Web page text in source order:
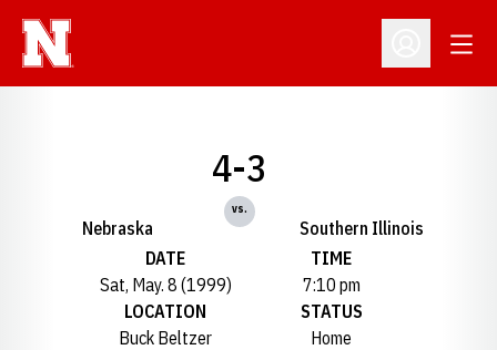
Open
Nebraska
4-3
vs.
Southern Illinois
DATE
Sat, May. 8 (1999)
TIME
7:10 pm
LOCATION
Buck Beltzer
STATUS
Home